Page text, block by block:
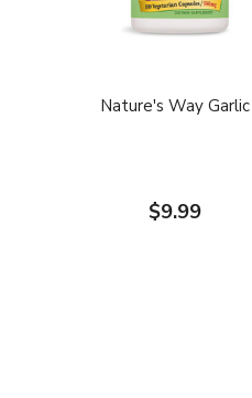
Nature's Way Garlic
$9.99